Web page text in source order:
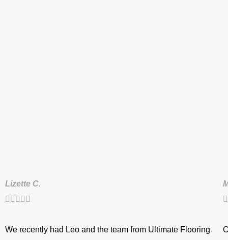
Lizette C.
    
We recently had Leo and the team from Ultimate Flooring
